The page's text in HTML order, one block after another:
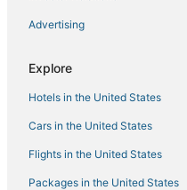
Advertising
Explore
Hotels in the United States
Cars in the United States
Flights in the United States
Packages in the United States